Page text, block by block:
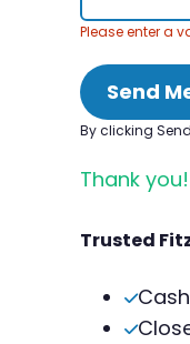
Please enter a
Send
By clicking
Thank
Trusted